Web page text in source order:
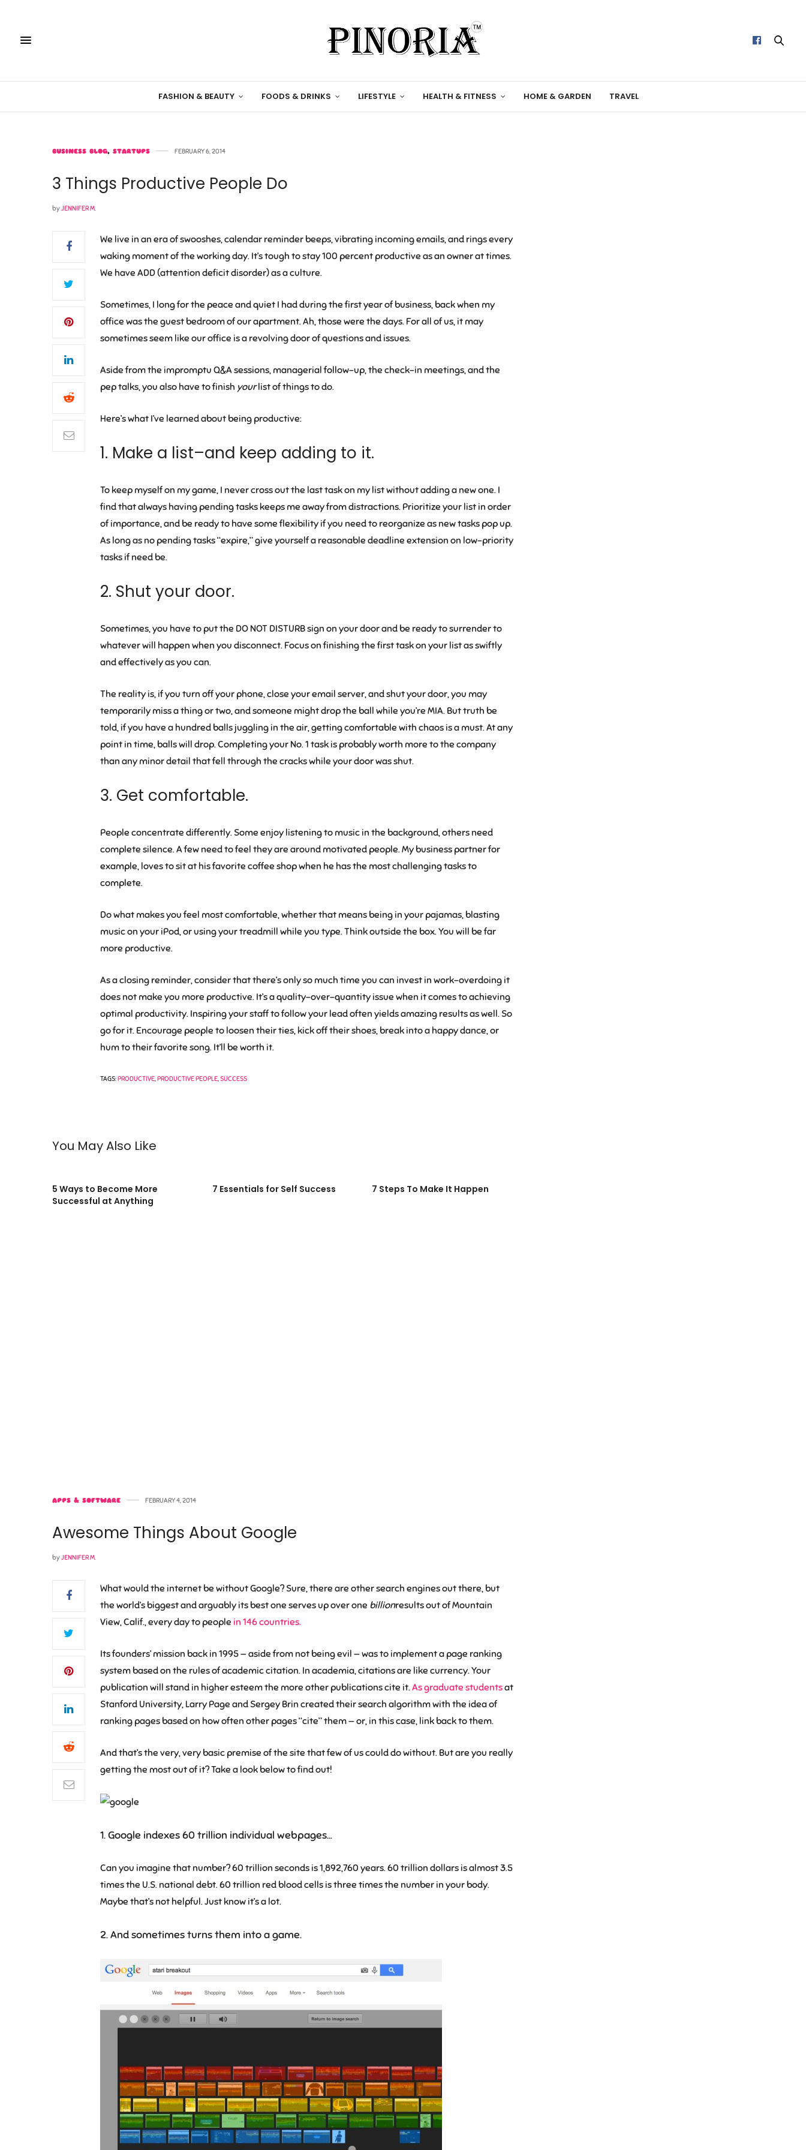
FASHION & BEAUTY FOODS & DRINKS LIFESTYLE HEALTH & FITNESS HOME & GARDEN TRAVEL
BUSINESS BLOG, STARTUPS FEBRUARY 6, 2014
3 Things Productive People Do
byJENNIFER M.
We live in an era of swooshes, calendar reminder beeps, vibrating incoming emails, and rings every
waking moment of the working day. It’s tough to stay 100 percent productive as an owner at times.
We have ADD (attention deficit disorder) as a culture.
Sometimes, I long for the peace and quiet I had during the first year of business, back when my
office was the guest bedroom of our apartment. Ah, those were the days. For all of us, it may
sometimes seem like our office is a revolving door of questions and issues.
Aside from the impromptu Q&A sessions, managerial follow-up, the check-in meetings, and the
pep talks, you also have to finish yourlist of things to do.
Here’s what I’ve learned about being productive:
1. Make a list–and keep adding to it.
To keep myself on my game, I never cross out the last task on my list without adding a new one. I
find that always having pending tasks keeps me away from distractions. Prioritize your list in order
of importance, and be ready to have some flexibility if you need to reorganize as new tasks pop up.
As long as no pending tasks “expire,” give yourself a reasonable deadline extension on low-priority
tasks if need be.
2. Shut your door.
Sometimes, you have to put the DO NOT DISTURB sign on your door and be ready to surrender to
whatever will happen when you disconnect. Focus on finishing the first task on your list as swiftly
and effectively as you can.
The reality is, if you turn off your phone, close your email server, and shut your door, you may
temporarily miss a thing or two, and someone might drop the ball while you’re MIA. But truth be
told, if you have a hundred balls juggling in the air, getting comfortable with chaos is a must. At any
point in time, balls will drop. Completing your No. 1 task is probably worth more to the company
than any minor detail that fell through the cracks while your door was shut.
3. Get comfortable.
People concentrate differently. Some enjoy listening to music in the background, others need
complete silence. A few need to feel they are around motivated people. My business partner for
example, loves to sit at his favorite coffee shop when he has the most challenging tasks to
complete.
Do what makes you feel most comfortable, whether that means being in your pajamas, blasting
music on your iPod, or using your treadmill while you type. Think outside the box. You will be far
more productive.
As a closing reminder, consider that there’s only so much time you can invest in work–overdoing it
does not make you more productive. It’s a quality-over-quantity issue when it comes to achieving
optimal productivity. Inspiring your staff to follow your lead often yields amazing results as well. So
go for it. Encourage people to loosen their ties, kick off their shoes, break into a happy dance, or
hum to their favorite song. It’ll be worth it.
TAGS:PRODUCTIVE,PRODUCTIVE PEOPLE,SUCCESS
You May Also Like
5 Ways to Become More
Successful at Anything
7 Essentials for Self Success 7 Steps To Make It Happen
APPS & SOFTWARE FEBRUARY 4, 2014
Awesome Things About Google
byJENNIFER M.
What would the internet be without Google? Sure, there are other search engines out there, but
the world’s biggest and arguably its best one serves up over one billionresults out of Mountain
View, Calif., every day to people in 146 countries.
Its founders’ mission back in 1995 — aside from not being evil — was to implement a page ranking
system based on the rules of academic citation. In academia, citations are like currency. Your
publication will stand in higher esteem the more other publications cite it.As graduate studentsat
Stanford University, Larry Page and Sergey Brin created their search algorithm with the idea of
ranking pages based on how often other pages “cite” them — or, in this case, link back to them.
And that’s the very, very basic premise of the site that few of us could do without. But are you really
getting the most out of it? Take a look below to find out!
1. Google indexes 60 trillion individual webpages…
Can you imagine that number? 60 trillion seconds is 1,892,760 years. 60 trillion dollars is almost 3.5
times the U.S. national debt. 60 trillion red blood cells is three times the number in your body.
Maybe that’s not helpful. Just know it’s a lot.
2. And sometimes turns them into a game.